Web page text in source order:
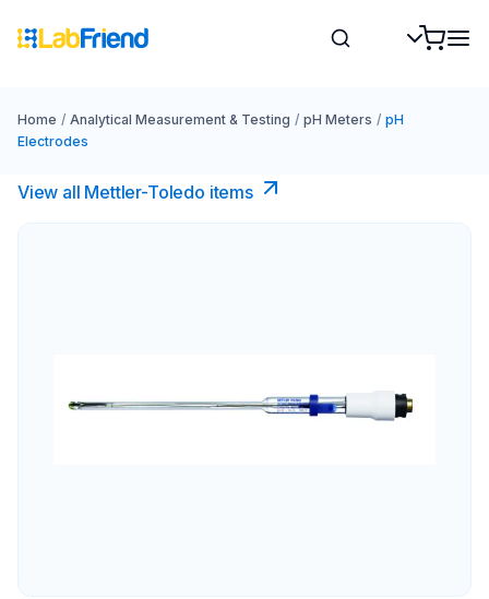
Home / Analytical Measurement & Testing / pH Meters / pH
Electrodes
View all Mettler-Toledo items